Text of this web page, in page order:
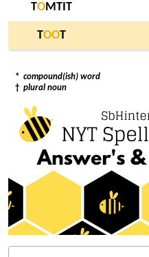
TOMTIT
TOOT
* compound(ish) word
† plural noun